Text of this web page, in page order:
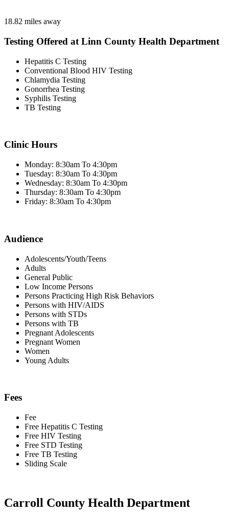
18.82 miles away
Testing Offered at Linn County Health Department
Hepatitis C Testing
Conventional Blood HIV Testing
Chlamydia Testing
Gonorrhea Testing
Syphilis Testing
TB Testing
Clinic Hours
Monday: 8:30am To 4:30pm
Tuesday: 8:30am To 4:30pm
Wednesday: 8:30am To 4:30pm
Thursday: 8:30am To 4:30pm
Friday: 8:30am To 4:30pm
Audience
Adolescents/Youth/Teens
Adults
General Public
Low Income Persons
Persons Practicing High Risk Behaviors
Persons with HIV/AIDS
Persons with STDs
Persons with TB
Pregnant Adolescents
Pregnant Women
Women
Young Adults
Fees
Fee
Free Hepatitis C Testing
Free HIV Testing
Free STD Testing
Free TB Testing
Sliding Scale
Carroll County Health Department